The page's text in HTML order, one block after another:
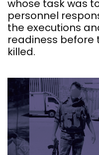
whose task was
personnel
the executions
readiness before
killed.